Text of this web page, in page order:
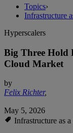
Topics›
Infrastructure
Hyperscalers
Big Three Hold
Cloud Market
by
Felix Richter,
May 5, 2026
Infrastructure as